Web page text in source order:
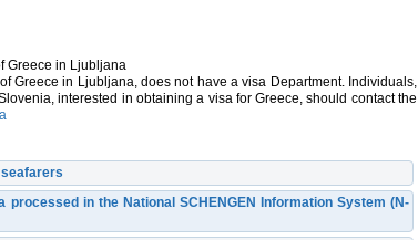
Greece in Ljubljana
Greece in Ljubljana, does not have a visa Department. Individuals,
interested in obtaining a visa for Greece, should contact the
in the National SCHENGEN Information System (N-